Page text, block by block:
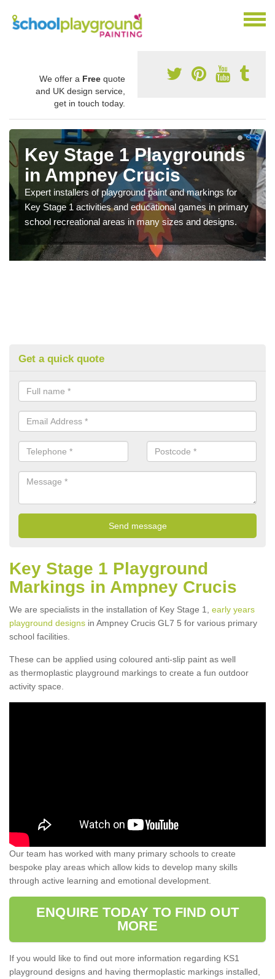
We offer a Free quote
and UK design service,
get in touch today.
Key Stage 1 Playgrounds
in Ampney Crucis
Expert installers of playground paint and markings for
Key Stage 1 activities and educational games in primary
school recreational areas in many sizes and designs.
Get a quick quote
Key Stage 1 Playground
Markings in Ampney Crucis
We are specialists in the installation of Key Stage 1, early years
playground designs in Ampney Crucis GL7 5 for various primary
school facilities.
These can be applied using coloured anti-slip paint as well
as thermoplastic playground markings to create a fun outdoor
activity space.
Our team has worked with many primary schools to create
bespoke play areas which allow kids to develop many skills
through active learning and emotional development.
ENQUIRE TODAY TO FIND OUT
MORE
If you would like to find out more information regarding KS1
playground designs and having thermoplastic markings installed,